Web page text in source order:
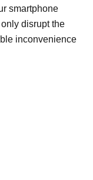
smartphone
disrupt the
inconvenience